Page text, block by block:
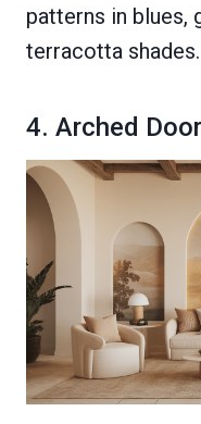
patterns in blues,
terracotta shades.
4. Arched